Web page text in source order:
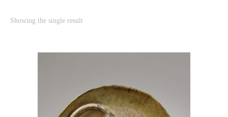
Showing the single result